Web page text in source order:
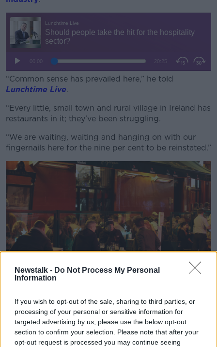
Newstalk - Do Not Process My Personal
Information
If you wish to opt-out of the sale, sharing to third parties, or
processing of your personal or sensitive information for
targeted advertising by us, please use the below opt-out
section to confirm your selection. Please note that after your
opt-out request is processed you may continue seeing
Learn more
“Common sense has prevailed here,” he told
Lunchtime Live.
“Every little, small town and rural village in Ireland has
restaurants in it; they’ve been struggling.
“We are waiting, waiting and hanging on with our
fingernails here for the nine per cent to be reinstated.”
Photo shows people eating and drinking, in the south city
centre of Dublin. Photo: Sam Boal/RollingNews.ie
Listener Denise said that while she doesn’t think it’s
fair to “be pitting [ordinary taxpayers] against the